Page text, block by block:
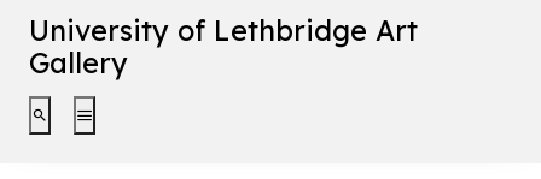
University of Lethbridge Art
Gallery
Toggle search interface
Toggle extended navigation